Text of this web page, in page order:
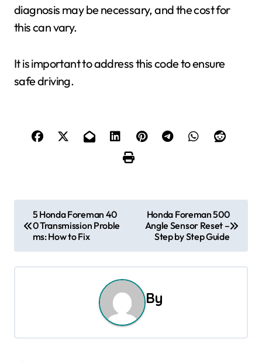
diagnosis may be necessary, and the cost for
this can vary.
It is important to address this code to ensure
safe driving.
s
a
5 Honda Foreman 40
0 Transmission Proble
ms: How to Fix
Honda Foreman 500
Angle Sensor Reset –
Step by Step Guide
By